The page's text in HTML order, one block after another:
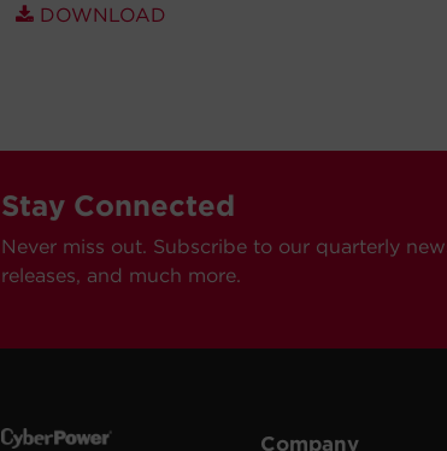
DOWNLOAD
Stay Connected
Never miss out. Subscribe to our quarterly
releases, and much more.
Company